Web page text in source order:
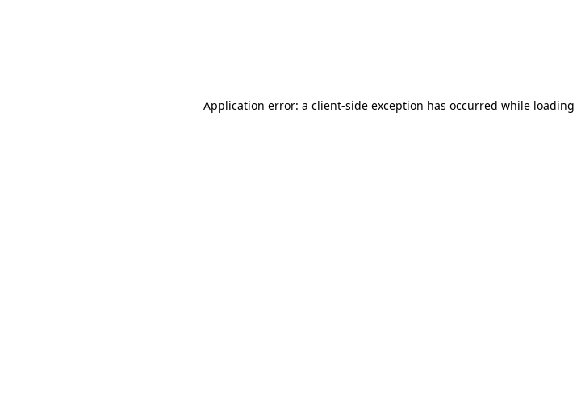
Application error: a client-side exception has occurred while loading